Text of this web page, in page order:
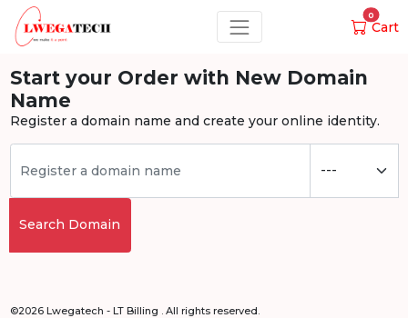
0
Cart
Start your Order with New Domain
Name
Register a domain name and create your online identity.
Search Domain
©2026 Lwegatech - LT Billing . All rights reserved.